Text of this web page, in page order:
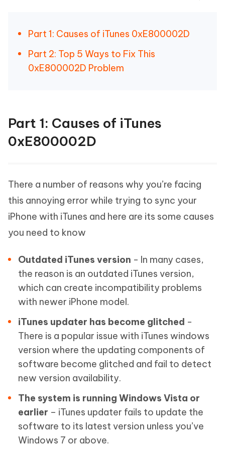
Part 1: Causes of iTunes 0xE800002D
Part 2: Top 5 Ways to Fix This
0xE800002D Problem
Part 1: Causes of iTunes
0xE800002D
There a number of reasons why you’re facing
this annoying error while trying to sync your
iPhone with iTunes and here are its some causes
you need to know
Outdated iTunes version - In many cases,
the reason is an outdated iTunes version,
which can create incompatibility problems
with newer iPhone model.
iTunes updater has become glitched -
There is a popular issue with iTunes windows
version where the updating components of
software become glitched and fail to detect
new version availability.
The system is running Windows Vista or
earlier – iTunes updater fails to update the
software to its latest version unless you’ve
Windows 7 or above.